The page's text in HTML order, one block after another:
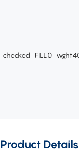
Product Details